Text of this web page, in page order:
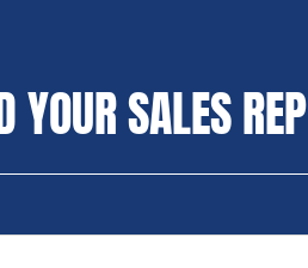
YOUR SALES REP